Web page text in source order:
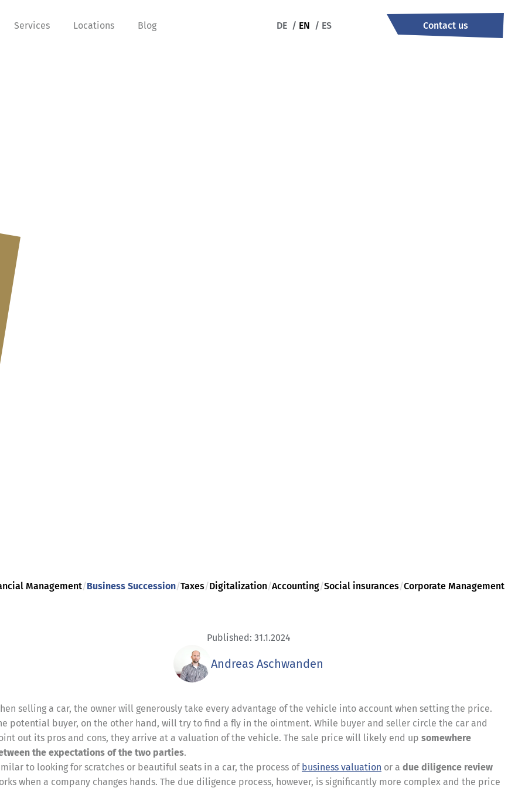
DE / EN / ES Contact us
Services Locations Blog
Management/Business Succession/Taxes/Digitalization/Accounting/Social insurances/Corporate Management
Published: 31.1.2024
Andreas Aschwanden
selling a car, the owner will generously take every advantage of the vehicle into account when setting the price.
potential buyer, on the other hand, will try to find a fly in the ointment. While buyer and seller circle the car and
out its pros and cons, they arrive at a valuation of the vehicle. The sale price will likely end up somewhere
the expectations of the two parties.
to looking for scratches or beautiful seats in a car, the process of business valuation or a due diligence review
when a company changes hands. The due diligence process, however, is significantly more complex and the price